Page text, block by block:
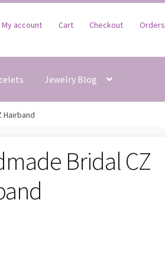
My account Cart Checkout Orders
Jewelry Blog
Hairband
Bridal CZ